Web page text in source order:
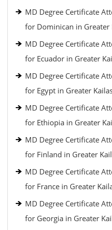
MD Degree Certificate
for Dominican in Greater
MD Degree Certificate
for Ecuador in Greater
MD Degree Certificate
for Egypt in Greater
MD Degree Certificate
for Ethiopia in Greater
MD Degree Certificate
for Finland in Greater
MD Degree Certificate
for France in Greater
MD Degree Certificate
for Georgia in Greater